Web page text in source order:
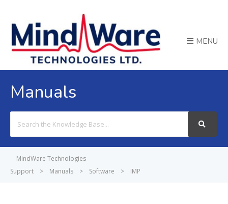
MENU
Manuals
For
MindWare Technologies
Support
> Manuals > Software > IMP